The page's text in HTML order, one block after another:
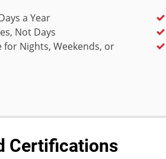
a Year
Not Days
for Nights, Weekends, or
Certifications